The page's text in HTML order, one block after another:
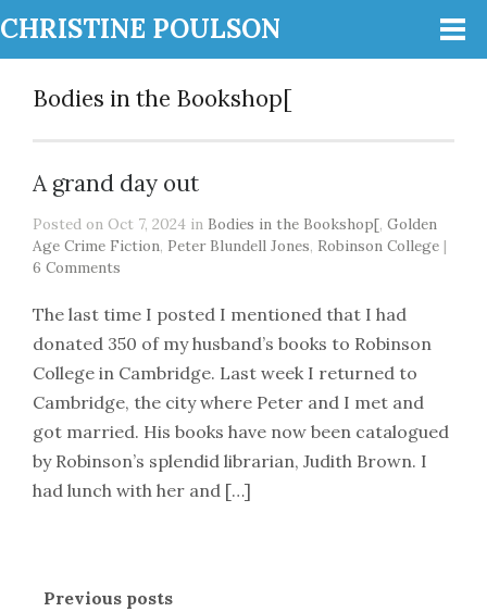
CHRISTINE POULSON
Bodies in the Bookshop[
A grand day out
Posted on Oct 7, 2024 in Bodies in the Bookshop[, Golden
Age Crime Fiction, Peter Blundell Jones, Robinson College |
6 Comments
The last time I posted I mentioned that I had
donated 350 of my husband’s books to Robinson
College in Cambridge. Last week I returned to
Cambridge, the city where Peter and I met and
got married. His books have now been catalogued
by Robinson’s splendid librarian, Judith Brown. I
had lunch with her and […]
Previous posts